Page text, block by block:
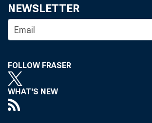
NEWSLETTER
FOLLOW FRASER
WHAT'S NEW